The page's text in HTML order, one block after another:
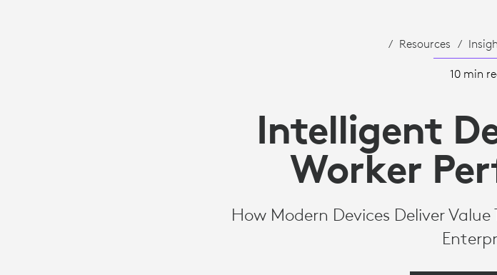
Resources
10 min
Intelligent
Worker
How Modern Devices Deliver